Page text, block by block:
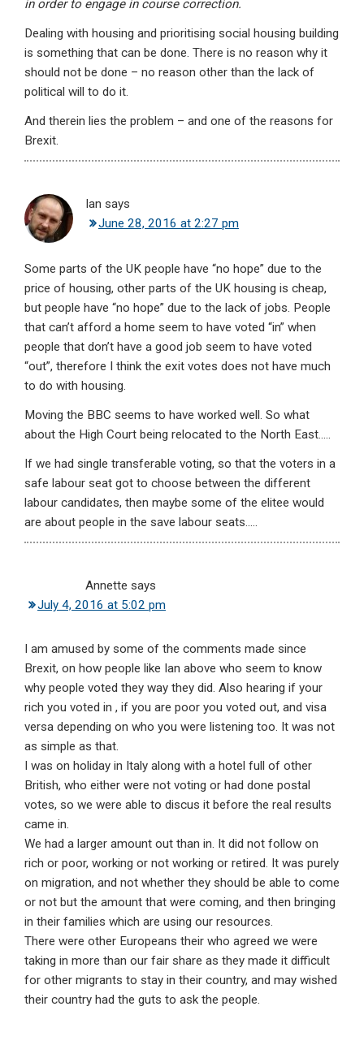
in order to engage in course correction.
Dealing with housing and prioritising social housing building
is something that can be done. There is no reason why it
should not be done – no reason other than the lack of
political will to do it.
And therein lies the problem – and one of the reasons for
Brexit.
Ian says
June 28, 2016 at 2:27 pm
Some parts of the UK people have “no hope” due to the
price of housing, other parts of the UK housing is cheap,
but people have “no hope” due to the lack of jobs. People
that can’t afford a home seem to have voted “in” when
people that don’t have a good job seem to have voted
“out”, therefore I think the exit votes does not have much
to do with housing.
Moving the BBC seems to have worked well. So what
about the High Court being relocated to the North East…..
If we had single transferable voting, so that the voters in a
safe labour seat got to choose between the different
labour candidates, then maybe some of the elitee would
are about people in the save labour seats…..
Annette says
July 4, 2016 at 5:02 pm
I am amused by some of the comments made since
Brexit, on how people like Ian above who seem to know
why people voted they way they did. Also hearing if your
rich you voted in , if you are poor you voted out, and visa
versa depending on who you were listening too. It was not
as simple as that.
I was on holiday in Italy along with a hotel full of other
British, who either were not voting or had done postal
votes, so we were able to discus it before the real results
came in.
We had a larger amount out than in. It did not follow on
rich or poor, working or not working or retired. It was purely
on migration, and not whether they should be able to come
or not but the amount that were coming, and then bringing
in their families which are using our resources.
There were other Europeans their who agreed we were
taking in more than our fair share as they made it difficult
for other migrants to stay in their country, and may wished
their country had the guts to ask the people.